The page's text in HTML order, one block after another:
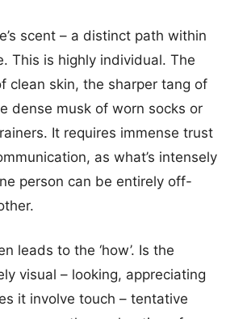
scent – a distinct path within
This is highly individual. The
clean skin, the sharper tang of
dense musk of worn socks or
It requires immense trust
as what’s intensely
person can be entirely off-
leads to the ‘how’. Is the
visual – looking, appreciating
it involve touch – tentative